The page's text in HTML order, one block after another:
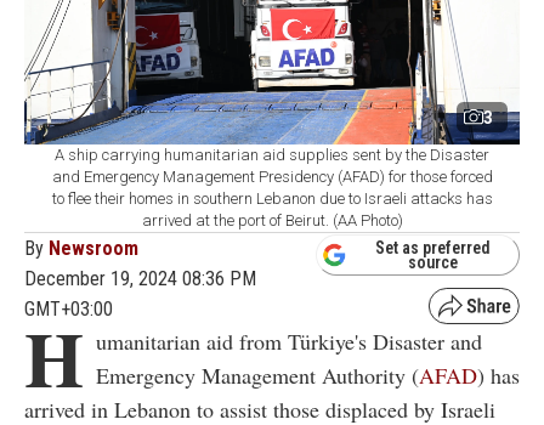
3
A ship carrying humanitarian aid supplies sent by the Disaster
and Emergency Management Presidency (AFAD) for those forced
to flee their homes in southern Lebanon due to Israeli attacks has
arrived at the port of Beirut. (AA Photo)
By Newsroom
December 19, 2024 08:36 PM
GMT+03:00
Set as preferred
source
H umanitarian aid from Türkiye's Disaster and
Emergency Management Authority (AFAD) has
arrived in Lebanon to assist those displaced by Israeli